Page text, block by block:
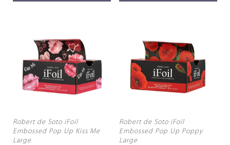
Robert de Soto iFoil
Embossed Pop Up Kiss Me
Large
Robert de Soto iFoil
Embossed Pop Up Poppy
Large